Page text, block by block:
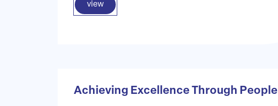
view
Achieving Excellence Through People